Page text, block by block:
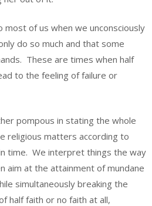
most of us when we unconsciously
do so much and that some
These are times when half
to the feeling of failure or
pompous in stating the whole
religious matters according to
time. We interpret things the way
aim at the attainment of mundane
simultaneously breaking the
half faith or no faith at all,